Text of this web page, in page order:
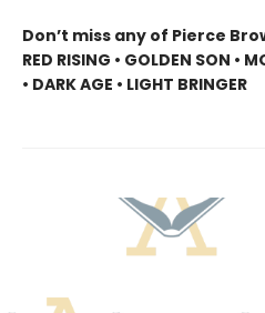
Don’t miss any of Pierce
RED RISING • GOLDEN SON •
• DARK AGE • LIGHT BRINGER